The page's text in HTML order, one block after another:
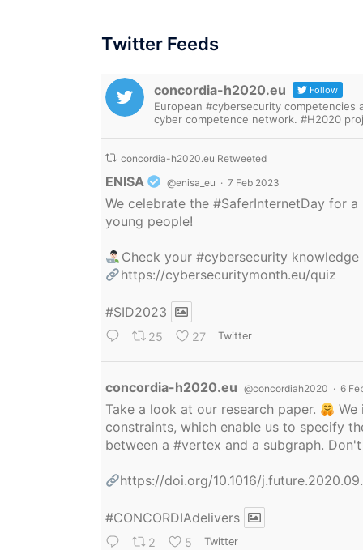
Twitter Feeds
concordia-h2020.eu Follow
European #cybersecurity
cyber competence network. #H2020
concordia-h2020.eu Retweeted
ENISA @enisa_eu · 7 Feb 2023
We celebrate the #SaferInternetDay for a
young people!
Check your#cybersecurity
https://cybersecuritymonth.eu/quiz
#SID2023
25 27 Twitter
concordia-h2020.eu @concordiah2020 · 6
Take a look at our research paper.
constraints, which enable us to specify
between a #vertex and a subgraph.
https://doi.org/10.1016/
#CONCORDIAdelivers
2 5 Twitter